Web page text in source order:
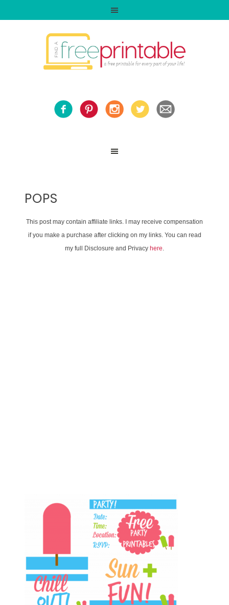
POPS
This post may contain affiliate links. I may receive compensation
if you make a purchase after clicking on my links. You can read
my full Disclosure and Privacy here.